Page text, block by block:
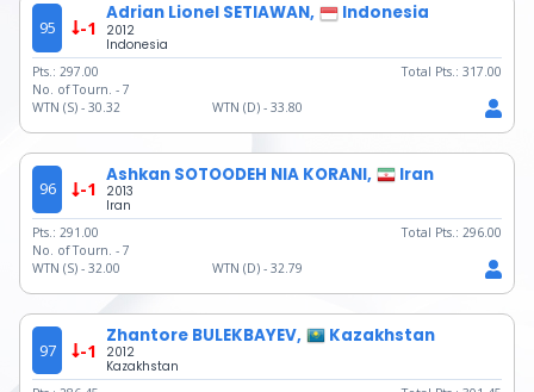
95 -1
Adrian Lionel SETIAWAN, Indonesia
2012
Indonesia
Pts.: 297.00 Total Pts.: 317.00
No. of Tourn. - 7
WTN (S) - 30.32 WTN (D) - 33.80
96 -1
Ashkan SOTOODEH NIA KORANI, Iran
2013
Iran
Pts.: 291.00 Total Pts.: 296.00
No. of Tourn. - 7
WTN (S) - 32.00 WTN (D) - 32.79
97 -1
Zhantore BULEKBAYEV, Kazakhstan
2012
Kazakhstan